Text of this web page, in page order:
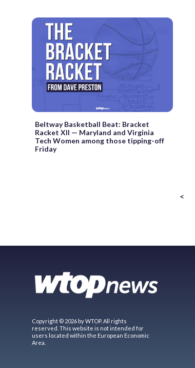
Beltway Basketball Beat: Bracket
Racket XII — Maryland and Virginia
Tech Women among those tipping-off
Friday
<
Copyright © 2026 by WTOP. All rights
reserved. This website is not intended for
users located within the European Economic
Area.